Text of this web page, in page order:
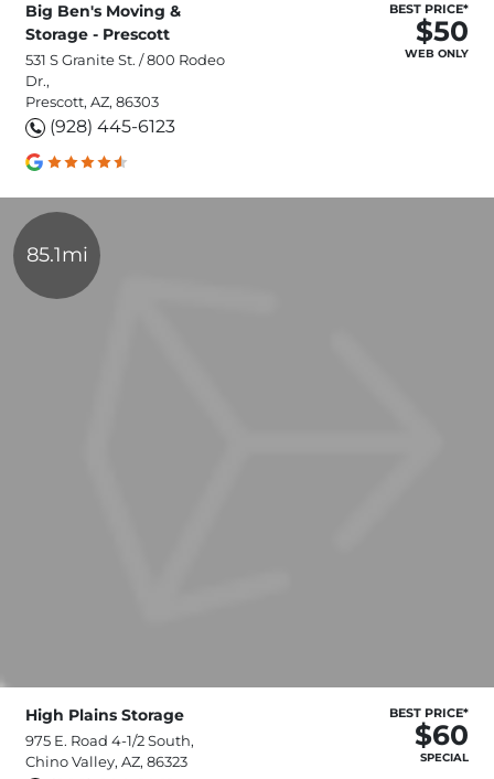
Big Ben's Moving &
Storage - Prescott
531 S Granite St. / 800 Rodeo
Dr.,
Prescott, AZ, 86303
(928) 445-6123
BEST PRICE*
$50
WEB ONLY
85.1mi
High Plains Storage
975 E. Road 4-1/2 South,
Chino Valley, AZ, 86323
BEST PRICE*
$60
SPECIAL